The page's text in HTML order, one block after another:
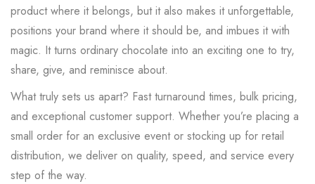
product where it belongs, but it also makes it unforgettable,
positions your brand where it should be, and imbues it with
magic. It turns ordinary chocolate into an exciting one to try,
share, give, and reminisce about.
What truly sets us apart? Fast turnaround times, bulk pricing,
and exceptional customer support. Whether you’re placing a
small order for an exclusive event or stocking up for retail
distribution, we deliver on quality, speed, and service every
step of the way.